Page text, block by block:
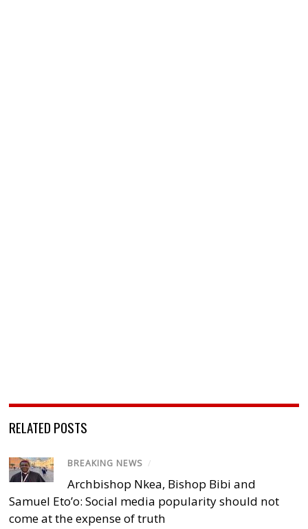
RELATED POSTS
BREAKING NEWS /
Archbishop Nkea, Bishop Bibi and
Samuel Eto’o: Social media popularity should not
come at the expense of truth